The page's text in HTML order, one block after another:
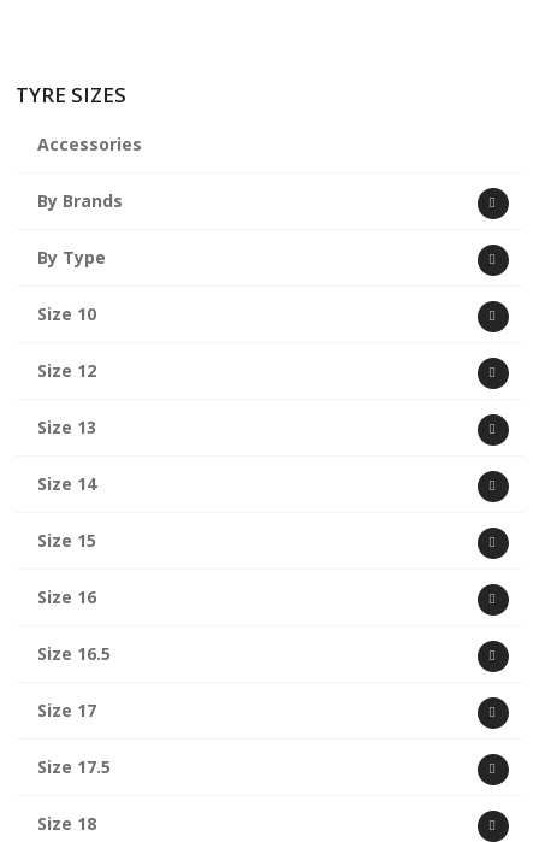
TYRE SIZES
Accessories
By Brands
By Type
Size 10
Size 12
Size 13
Size 14
Size 15
Size 16
Size 16.5
Size 17
Size 17.5
Size 18